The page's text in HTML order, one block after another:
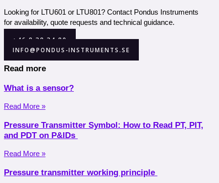
Looking for LTU601 or LTU801? Contact Pondus Instruments
for availability, quote requests and technical guidance.
+46 8 38 34 80
INFO@PONDUS-INSTRUMENTS.SE
Read more
What is a sensor?
Read More »
Pressure Transmitter Symbol: How to Read PT, PIT,
and PDT on P&IDs
Read More »
Pressure transmitter working principle